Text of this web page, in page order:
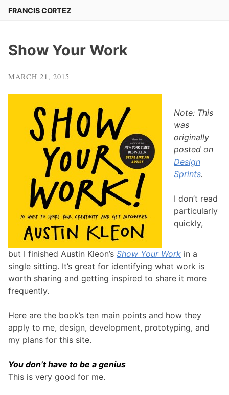
SkipFRANCIS CORTEZ
Show Your Work
MARCH 21, 2015
Note: This
was
originally
posted on
Design
Sprints.
I don’t read
particularly
quickly,
but I finished Austin Kleon’s Show Your Work in a
single sitting. It’s great for identifying what work is
worth sharing and getting inspired to share it more
frequently.
Here are the book’s ten main points and how they
apply to me, design, development, prototyping, and
my plans for this site.
You don’t have to be a genius
This is very good for me.